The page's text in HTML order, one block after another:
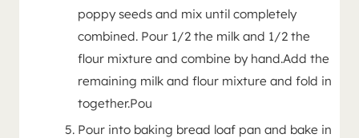
poppy seeds and mix until completely
combined. Pour 1/2 the milk and 1/2 the
flour mixture and combine by hand.Add the
remaining milk and flour mixture and fold in
together.Pou
Pour into baking bread loaf pan and bake in